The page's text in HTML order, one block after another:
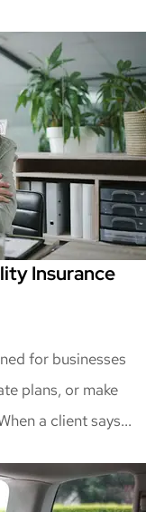
Insurance
for businesses
plans, or make
a client says...